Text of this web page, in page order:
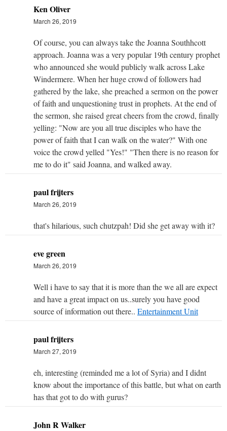
Ken Oliver
March 26, 2019
Of course, you can always take the Joanna Southhcott
approach. Joanna was a very popular 19th century prophet
who announced she would publicly walk across Lake
Windermere. When her huge crowd of followers had
gathered by the lake, she preached a sermon on the power
of faith and unquestioning trust in prophets. At the end of
the sermon, she raised great cheers from the crowd, finally
yelling: "Now are you all true disciples who have the
power of faith that I can walk on the water?" With one
voice the crowd yelled "Yes!" "Then there is no reason for
me to do it" said Joanna, and walked away.
paul frijters
March 26, 2019
that's hilarious, such chutzpah! Did she get away with it?
eve green
March 26, 2019
Well i have to say that it is more than the we all are expect
and have a great impact on us..surely you have good
source of information out there.. Entertainment Unit
paul frijters
March 27, 2019
eh, interesting (reminded me a lot of Syria) and I didnt
know about the importance of this battle, but what on earth
has that got to do with gurus?
John R Walker